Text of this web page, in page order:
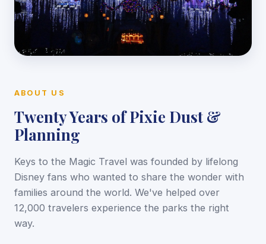
ABOUT US
Twenty Years of Pixie Dust &
Planning
Keys to the Magic Travel was founded by lifelong
Disney fans who wanted to share the wonder with
families around the world. We've helped over
12,000 travelers experience the parks the right
way.